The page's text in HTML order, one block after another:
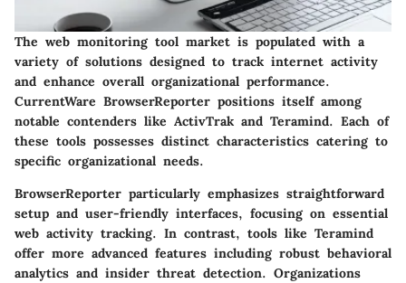
The web monitoring tool market is populated with a
variety of solutions designed to track internet activity
and enhance overall organizational performance.
CurrentWare BrowserReporter positions itself among
notable contenders like ActivTrak and Teramind. Each of
these tools possesses distinct characteristics catering to
specific organizational needs.
BrowserReporter particularly emphasizes straightforward
setup and user-friendly interfaces, focusing on essential
web activity tracking. In contrast, tools like Teramind
offer more advanced features including robust behavioral
analytics and insider threat detection. Organizations